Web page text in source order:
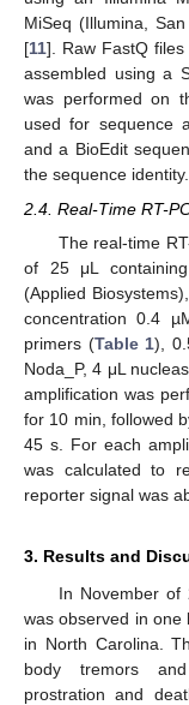
MiSeq (Illumina,
[11]. Raw FastQ
assembled using a
was performed on
used for sequence
and a BioEdit
the sequence identity.
2.4. Real-Time RT-
The real-time
of 25 μL
(Applied
concentration 0.4
primers (Table 1),
Noda_P, 4 μL
amplification was
for 10 min, followed
45 s. For each
was calculated to
reporter signal was
3. Results and
In November of
was observed in one
in North Carolina.
body tremors
prostration and